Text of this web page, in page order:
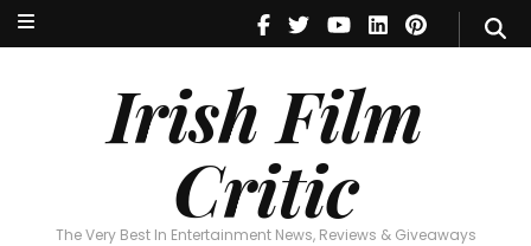
Irish Film
Critic
The Very Best In Entertainment News, Reviews & Giveaways
Irish Film Critic
The Very Best In Entertainment News, Reviews & Giveaways